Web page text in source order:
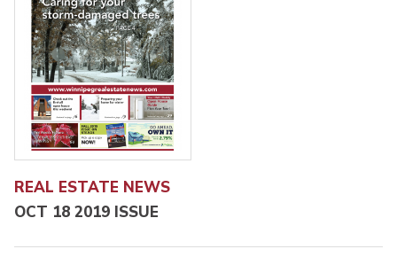
REAL ESTATE NEWS
OCT 18 2019 ISSUE